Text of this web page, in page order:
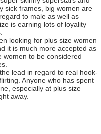
sick frames, big women are
to male as well as
is earning lots of loyality
looking for plus size women
it is much more accepted as
women to be considered
lead in regard to real hook-
Anyone who has spent
especially at plus size
away.